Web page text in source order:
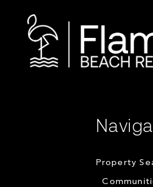
Property